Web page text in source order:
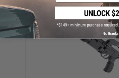
No thanks